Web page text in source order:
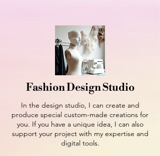
Fashion Design Studio
In the design studio, I can create and
produce special custom-made creations for
you. If you have a unique idea, I can also
support your project with my expertise and
digital tools.